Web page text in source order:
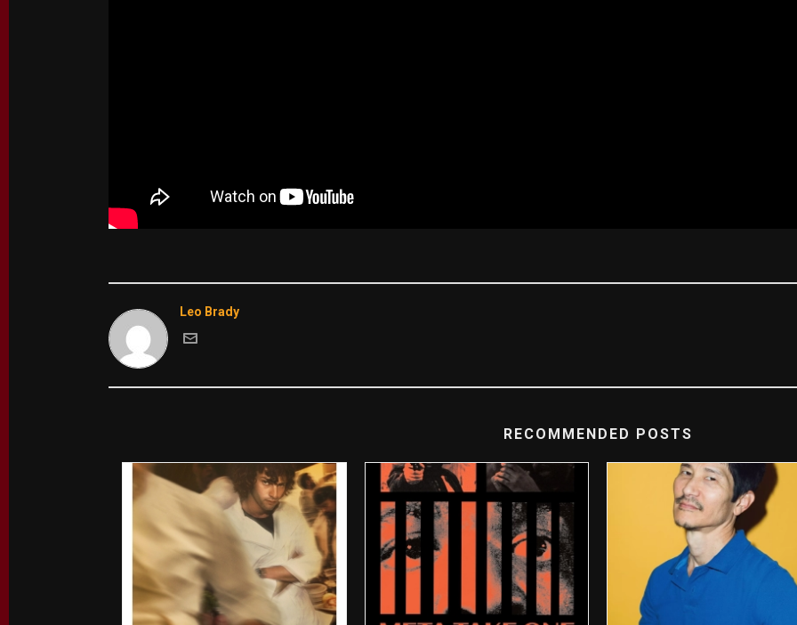
Leo Brady
RECOMMENDED POSTS